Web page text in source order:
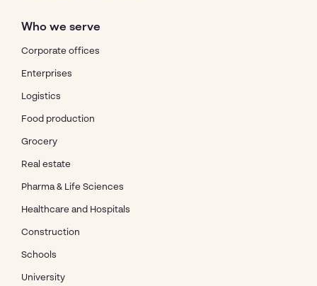
Who we serve
Corporate offices
Enterprises
Logistics
Food production
Grocery
Real estate
Pharma & Life Sciences
Healthcare and Hospitals
Construction
Schools
University